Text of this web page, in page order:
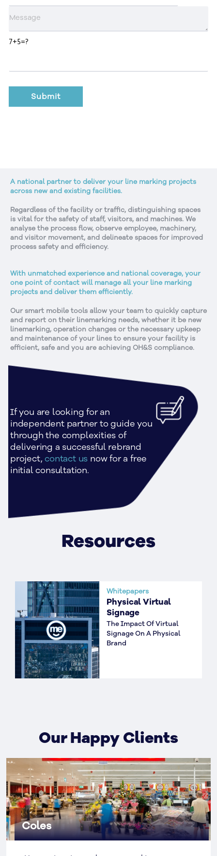
7+5=?
A national partner to deliver your line marking projects
across new and existing facilities.
Regardless of the facility or traffic, distinguishing spaces
is vital for the safety of staff, visitors, and machines. We
analyse the process flow, observe employee, machinery,
and visitor movement, and delineate spaces for improved
process safety and efficiency.
With unmatched experience and national coverage, your
one point of contact will manage all your line marking
projects and deliver them efficiently.
Our smart mobile tools allow your team to quickly capture
and report on their linemarking needs, whether it be new
linemarking, operation changes or the necessary upkeep
and maintenance of your lines to ensure your facility is
efficient, safe and you are achieving OH&S compliance.
If you are looking for an
independent partner to guide you
through the complexities of
delivering a successful rebrand
project, contact us now for a free
initial consultation.
Resources
Whitepapers
Physical Virtual
Signage
The Impact Of Virtual
Signage On A Physical
Brand
Our Happy Clients
Coles